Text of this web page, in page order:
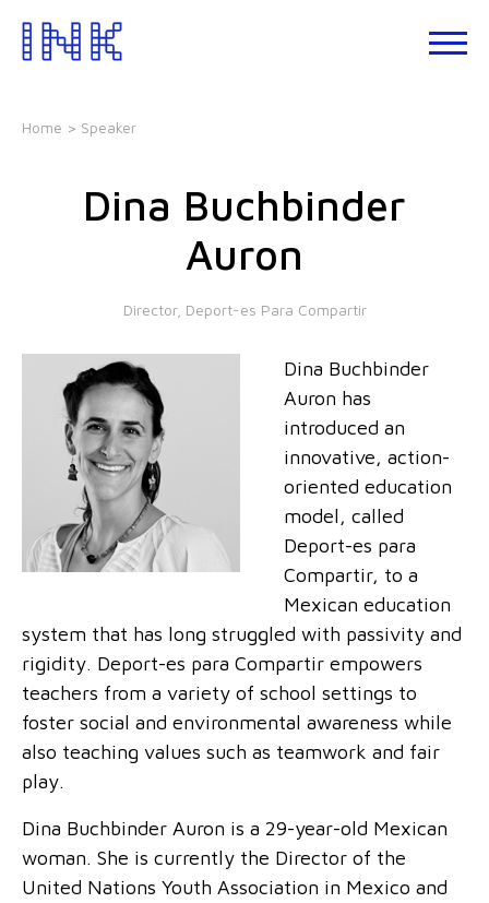
the
About
Leadership
Home > Speaker
Dina Buchbinder
Auron
Director, Deport-es Para Compartir
Dina Buchbinder
Auron has
introduced an
innovative, action-
oriented education
model, called
Deport-es para
Compartir, to a
Mexican education
system that has long struggled with passivity and
rigidity. Deport-es para Compartir empowers
teachers from a variety of school settings to
foster social and environmental awareness while
also teaching values such as teamwork and fair
play.
Dina Buchbinder Auron is a 29-year-old Mexican
woman. She is currently the Director of the
United Nations Youth Association in Mexico and